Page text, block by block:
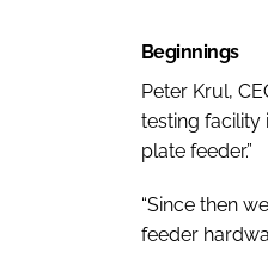
Beginnings
Peter Krul,
testing facility
plate feeder.”
“Since then
feeder